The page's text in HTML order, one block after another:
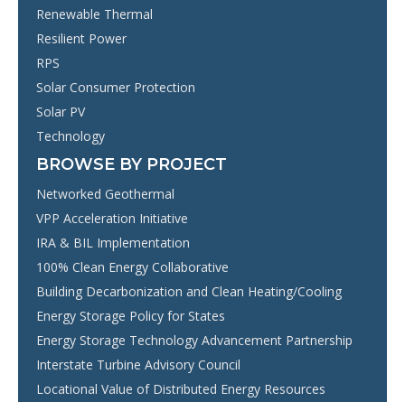
Renewable Thermal
Resilient Power
RPS
Solar Consumer Protection
Solar PV
Technology
BROWSE BY PROJECT
Networked Geothermal
VPP Acceleration Initiative
IRA & BIL Implementation
100% Clean Energy Collaborative
Building Decarbonization and Clean Heating/Cooling
Energy Storage Policy for States
Energy Storage Technology Advancement Partnership
Interstate Turbine Advisory Council
Locational Value of Distributed Energy Resources